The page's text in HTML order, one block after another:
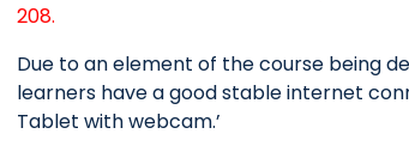
208.
Due to an element of the course being
learners have a good stable internet
Tablet with webcam.’